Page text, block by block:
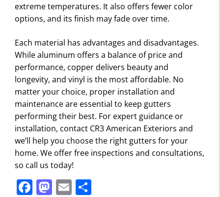
extreme temperatures. It also offers fewer color
options, and its finish may fade over time.
Each material has advantages and disadvantages.
While aluminum offers a balance of price and
performance, copper delivers beauty and
longevity, and vinyl is the most affordable. No
matter your choice, proper installation and
maintenance are essential to keep gutters
performing their best. For expert guidance or
installation, contact CR3 American Exteriors and
we’ll help you choose the right gutters for your
home. We offer free inspections and consultations,
so call us today!
F M E